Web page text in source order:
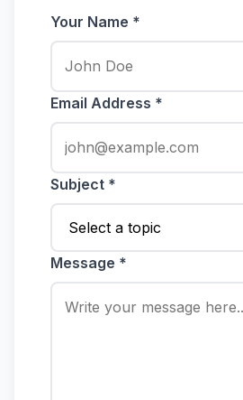
Your Name *
Email Address *
Subject *
Message *